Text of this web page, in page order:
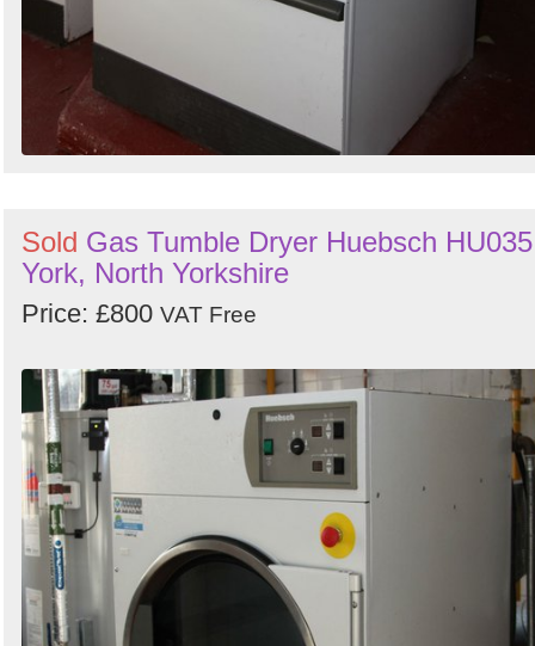
Sold Gas Tumble Dryer Huebsch
York, North Yorkshire
Price: £800 VAT Free